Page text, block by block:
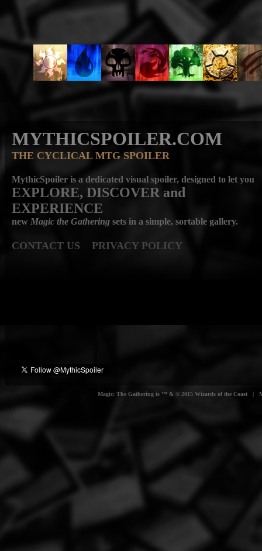
MYTHICSPOILER.COM
THE CYCLICAL MTG SPOILER
MythicSpoiler is a dedicated visual spoiler, designed to let you
EXPLORE, DISCOVER and
EXPERIENCE
new Magic the Gathering sets in a simple, sortable gallery.
CONTACT US PRIVACY POLICY
Magic: The Gathering is ™ & © 2015 Wizards of the Coast |